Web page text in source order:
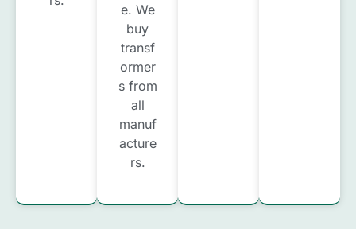
e. We
buy
transf
ormer
s from
all
manuf
acture
rs.